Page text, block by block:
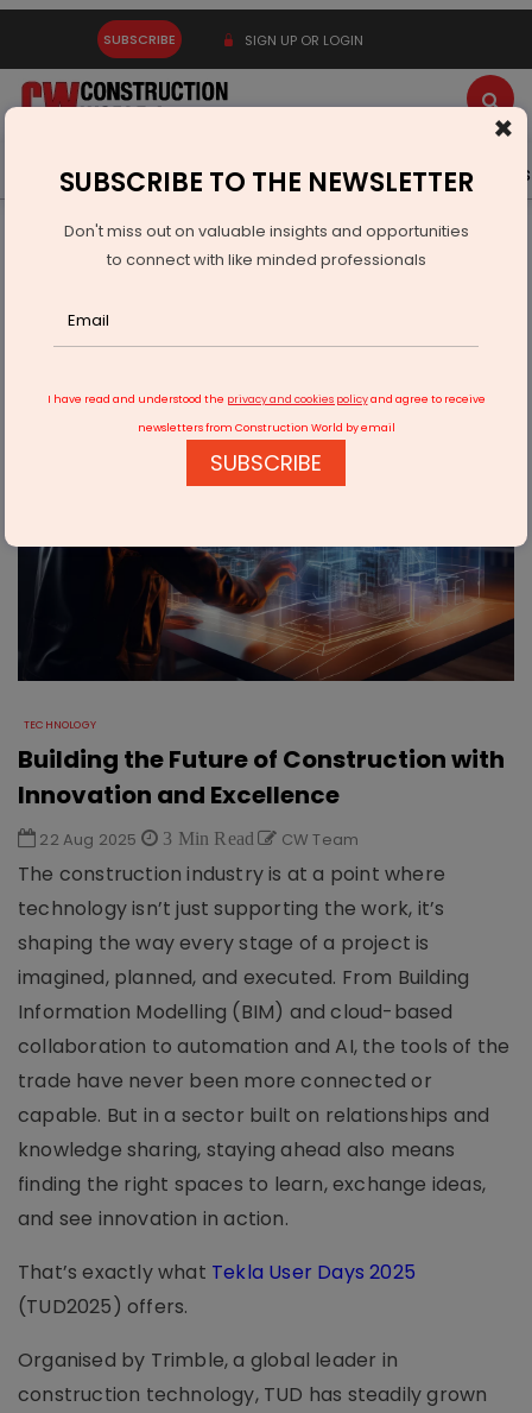
SUBSCRIBE SIGN UP OR LOGIN
Latest News Gold Events Advertise Videos
Technology
Building the Future of Construction with Innovation and
TECHNOLOGY
Building the Future of Construction with
Innovation and Excellence
22 Aug 2025 3 Min Read CW Team
The construction industry is at a point where
technology isn’t just supporting the work, it’s
shaping the way every stage of a project is
imagined, planned, and executed. From Building
Information Modelling (BIM) and cloud-based
collaboration to automation and AI, the tools of the
trade have never been more connected or
capable. But in a sector built on relationships and
knowledge sharing, staying ahead also means
finding the right spaces to learn, exchange ideas,
and see innovation in action.
That’s exactly what Tekla User Days 2025
(TUD2025) offers.
Organised by Trimble, a global leader in
construction technology, TUD has steadily grown
×
SUBSCRIBE TO THE NEWSLETTER
Don't miss out on valuable insights and opportunities
to connect with like minded professionals
I have read and understood the privacy and cookies policyand agree to receive
newsletters from Construction World by email
SUBSCRIBE